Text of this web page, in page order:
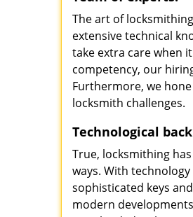
The art of
extensive technical
take extra care when
competency, our
Furthermore, we
locksmith challenges.
Technological
True, locksmithing
ways. With
sophisticated keys
modern